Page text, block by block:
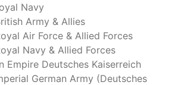
Navy
Army & Allies
Air Force & Allied Forces
Navy & Allied Forces
Empire Deutsches Kaiserreich
German Army (Deutsches